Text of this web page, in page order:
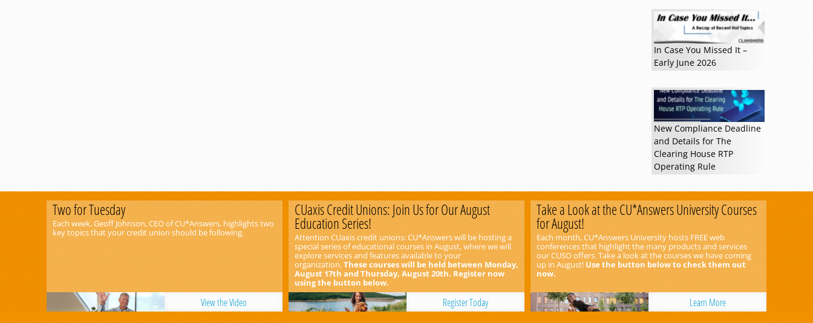
In Case You Missed It –
Early June 2026
New Compliance Deadline
and Details for The
Clearing House RTP
Operating Rule
Two for Tuesday
Each week, Geoff Johnson, CEO of CU*Answers, highlights two
key topics that your credit union should be following.
View the Video
CUaxis Credit Unions: Join Us for Our August
Education Series!
Attention CUaxis credit unions: CU*Answers will be hosting a
special series of educational courses in August, where we will
explore services and features available to your
organization.These courses will be held between Monday,
August 17th and Thursday, August 20th. Register now
using the button below.
Register Today
Take a Look at the CU*Answers University Courses
for August!
Each month, CU*Answers University hosts FREE web
conferences that highlight the many products and services
our CUSO offers. Take a look at the courses we have coming
up in August!Use the button below to check them out
now.
Learn More